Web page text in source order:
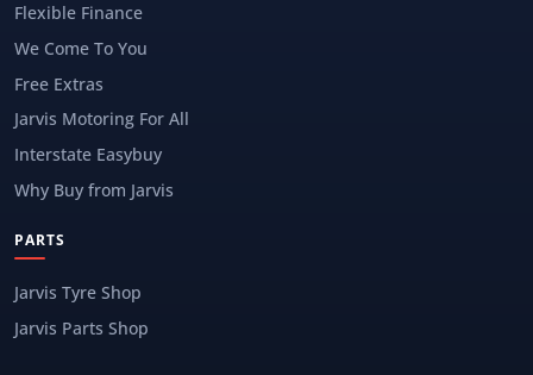
Flexible Finance
We Come To You
Free Extras
Jarvis Motoring For All
Interstate Easybuy
Why Buy from Jarvis
PARTS
Jarvis Tyre Shop
Jarvis Parts Shop